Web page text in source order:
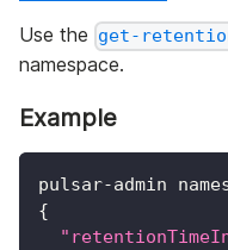
Use the get-
namespace.
Example
pulsar-admin
{